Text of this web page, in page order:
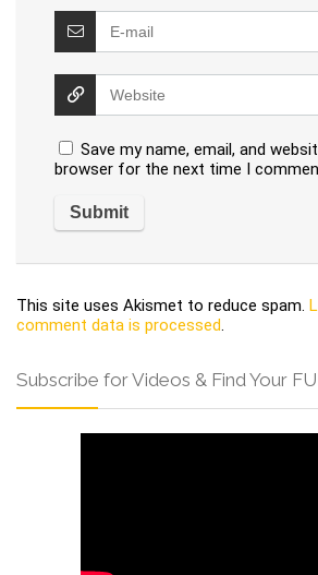
Save my name, email, and
browser for the next time I
This site uses Akismet to reduce spam.
comment data is processed.
Subscribe for Videos & Find Your